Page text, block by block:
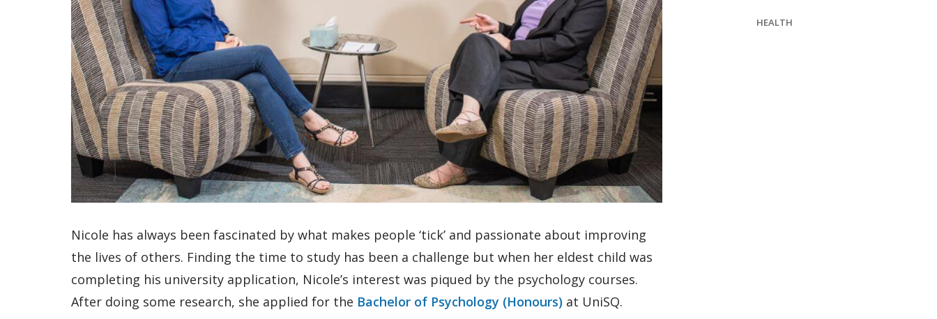
Nicole has always been fascinated by what makes people ‘tick’ and passionate about improving
the lives of others. Finding the time to study has been a challenge but when her eldest child was
completing his university application, Nicole’s interest was piqued by the psychology courses.
After doing some research, she applied for the Bachelor of Psychology (Honours) at UniSQ.
HEALTH